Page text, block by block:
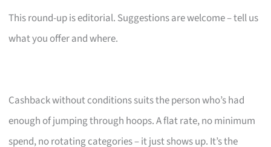
This round-up is editorial. Suggestions are welcome – tell us
what you offer and where.
Cashback without conditions suits the person who’s had
enough of jumping through hoops. A flat rate, no minimum
spend, no rotating categories – it just shows up. It’s the